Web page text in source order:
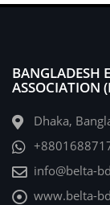
BANGLADESH
ASSOCIATION
Dhaka,
info@belta-
www.belta-